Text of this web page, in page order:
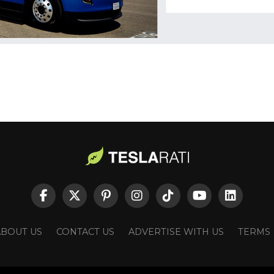
US CONTACT US ADVERTISE WITH US TERMS